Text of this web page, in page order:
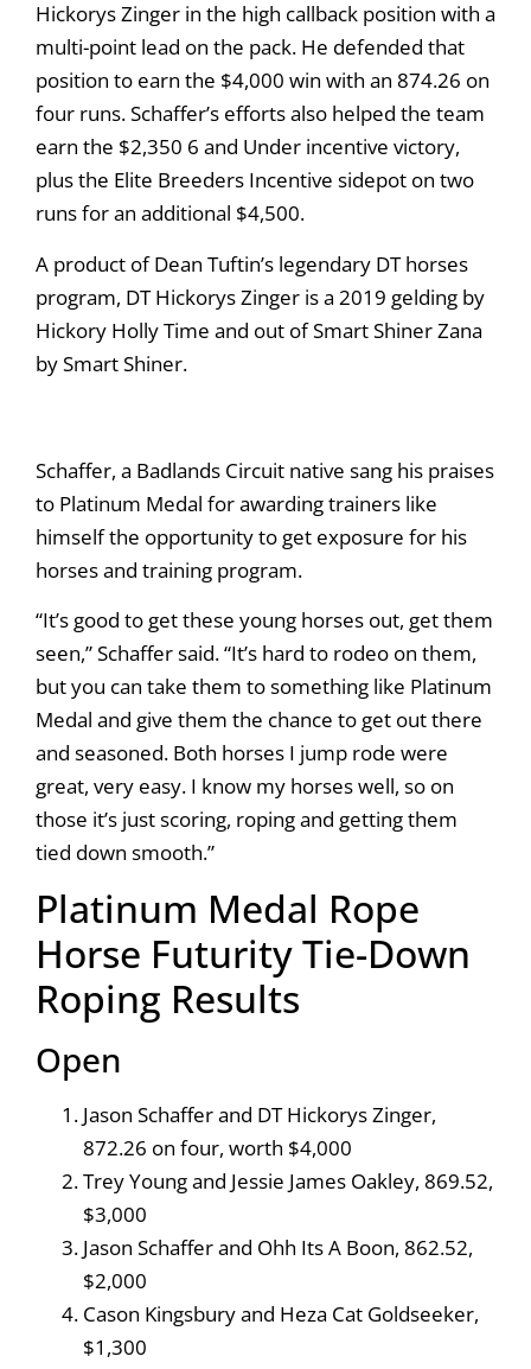
Hickorys Zinger in the high callback position with a
multi-point lead on the pack. He defended that
position to earn the $4,000 win with an 874.26 on
four runs. Schaffer’s efforts also helped the team
earn the $2,350 6 and Under incentive victory,
plus the Elite Breeders Incentive sidepot on two
runs for an additional $4,500.
A product of Dean Tuftin’s legendary DT horses
program, DT Hickorys Zinger is a 2019 gelding by
Hickory Holly Time and out of Smart Shiner Zana
by Smart Shiner.
Schaffer, a Badlands Circuit native sang his praises
to Platinum Medal for awarding trainers like
himself the opportunity to get exposure for his
horses and training program.
“It’s good to get these young horses out, get them
seen,” Schaffer said. “It’s hard to rodeo on them,
but you can take them to something like Platinum
Medal and give them the chance to get out there
and seasoned. Both horses I jump rode were
great, very easy. I know my horses well, so on
those it’s just scoring, roping and getting them
tied down smooth.”
Platinum Medal Rope
Horse Futurity Tie-Down
Roping Results
Open
Jason Schaffer and DT Hickorys Zinger,
872.26 on four, worth $4,000
Trey Young and Jessie James Oakley, 869.52,
$3,000
Jason Schaffer and Ohh Its A Boon, 862.52,
$2,000
Cason Kingsbury and Heza Cat Goldseeker,
$1,300